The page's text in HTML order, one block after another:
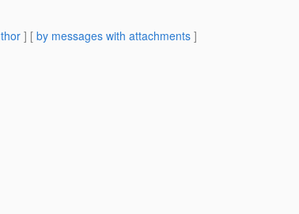
] [ by messages with attachments ]